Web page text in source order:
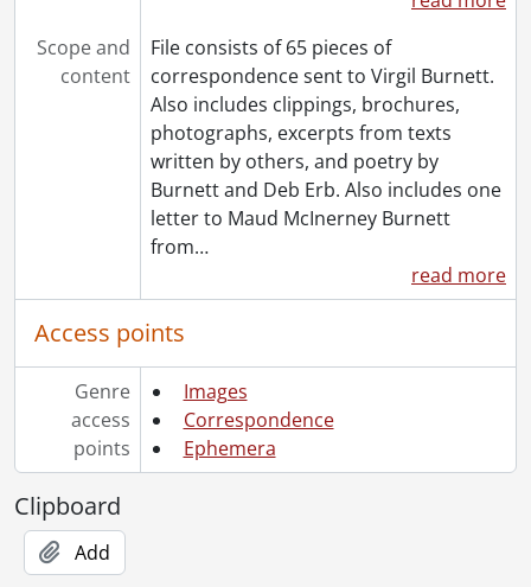
Scope and
content
File consists of 65 pieces of
correspondence sent to Virgil Burnett.
Also includes clippings, brochures,
photographs, excerpts from texts
written by others, and poetry by
Burnett and Deb Erb. Also includes one
letter to Maud McInerney Burnett
from…
read more
Access points
Genre
access
points
Images
Correspondence
Ephemera
Clipboard
Add